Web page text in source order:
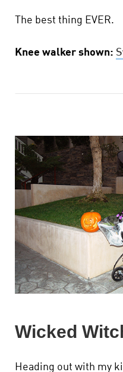
The best thing EVER.
Knee walker shown:
Wicked
Heading out with my